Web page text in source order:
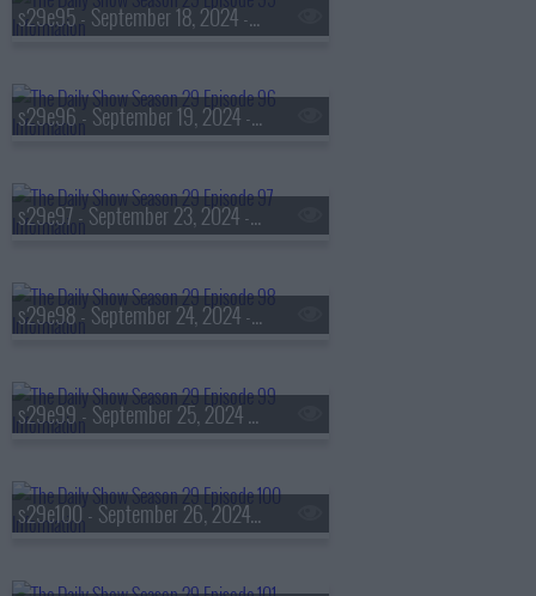
s29e95 - September 18, 2024 - Daniel Dae Kim
s29e96 - September 19, 2024 - Phillip Lim
s29e97 - September 23, 2024 - Christine Lagarde
s29e98 - September 24, 2024 - Aubrey Plaza
s29e99 - September 25, 2024 - Rachel Agatha Keen aka RAYE
s29e100 - September 26, 2024 - Susanna Fogel